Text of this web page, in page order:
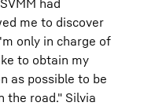
me to discover
only in charge of
to obtain my
as possible to be
the road." Silvia